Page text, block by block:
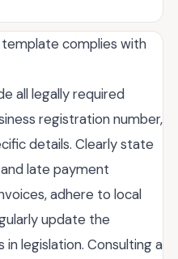
complies with
all legally required
registration number,
details. Clearly state
late payment
adhere to local
update the
legislation. Consulting a